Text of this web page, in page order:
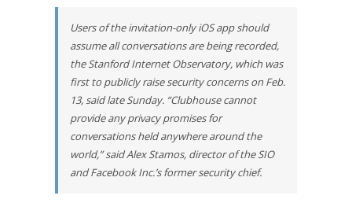
Users of the invitation-only iOS app should
assume all conversations are being recorded,
the Stanford Internet Observatory, which was
first to publicly raise security concerns on Feb.
13, said late Sunday. “Clubhouse cannot
provide any privacy promises for
conversations held anywhere around the
world,” said Alex Stamos, director of the SIO
and Facebook Inc.’s former security chief.